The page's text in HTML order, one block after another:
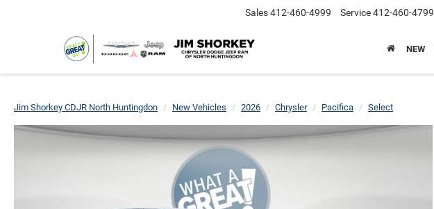
Sales412-460-4999 Service412-460-4799
NEW
Jim Shorkey CDJR North Huntingdon New Vehicles 2026 Chrysler Pacifica Select